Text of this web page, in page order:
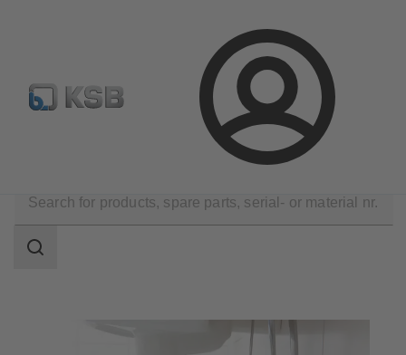
Login
Configure Product
Drainage
scope
Search